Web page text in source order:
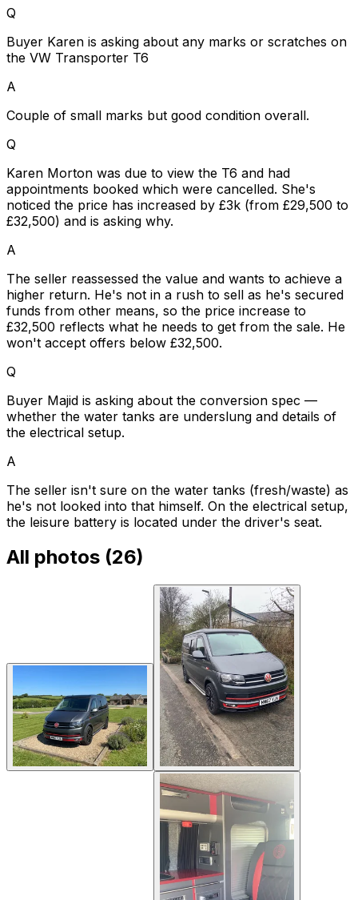
Q
Buyer Karen is asking about any marks or scratches on
the VW Transporter T6
A
Couple of small marks but good condition overall.
Q
Karen Morton was due to view the T6 and had
appointments booked which were cancelled. She's
noticed the price has increased by £3k (from £29,500 to
£32,500) and is asking why.
A
The seller reassessed the value and wants to achieve a
higher return. He's not in a rush to sell as he's secured
funds from other means, so the price increase to
£32,500 reflects what he needs to get from the sale. He
won't accept offers below £32,500.
Q
Buyer Majid is asking about the conversion spec —
whether the water tanks are underslung and details of
the electrical setup.
A
The seller isn't sure on the water tanks (fresh/waste) as
he's not looked into that himself. On the electrical setup,
the leisure battery is located under the driver's seat.
All photos (26)